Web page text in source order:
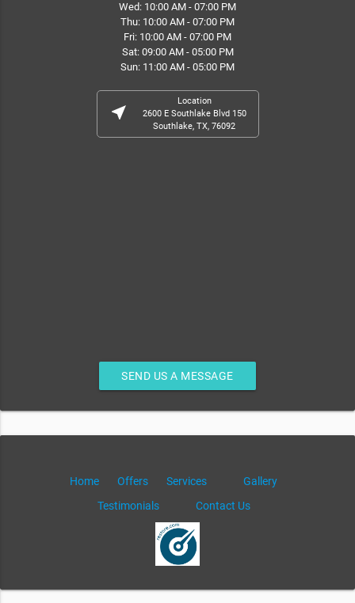
Wed: 10:00 AM - 07:00 PM
Thu: 10:00 AM - 07:00 PM
Fri: 10:00 AM - 07:00 PM
Sat: 09:00 AM - 05:00 PM
Sun: 11:00 AM - 05:00 PM
near_me
Location
2600 E Southlake Blvd 150
Southlake, TX, 76092
SEND US A MESSAGE
Home Offers Services
Gallery
Testimonials
Contact Us